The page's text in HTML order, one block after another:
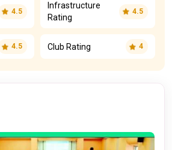
4.5
Infrastructure
Rating
4.5
4.5 Club Rating 4